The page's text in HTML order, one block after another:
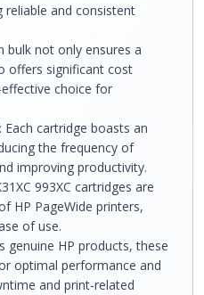
reliable and consistent
bulk not only ensures a
offers significant cost
choice for
Each cartridge boasts an
the frequency of
improving productivity.
993XC cartridges are
HP PageWide printers,
of use.
genuine HP products, these
optimal performance and
and print-related